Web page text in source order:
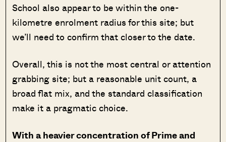
School also appear to be within the one-
kilometre enrolment radius for this site; but
we’ll need to confirm that closer to the date.
Overall, this is not the most central or attention
grabbing site; but a reasonable unit count, a
broad flat mix, and the standard classification
make it a pragmatic choice.
With a heavier concentration of Prime and